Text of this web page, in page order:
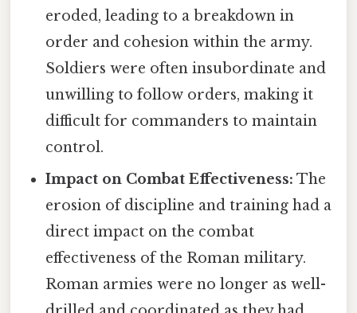
eroded, leading to a breakdown in
order and cohesion within the army.
Soldiers were often insubordinate and
unwilling to follow orders, making it
difficult for commanders to maintain
control.
Impact on Combat Effectiveness: The
erosion of discipline and training had a
direct impact on the combat
effectiveness of the Roman military.
Roman armies were no longer as well-